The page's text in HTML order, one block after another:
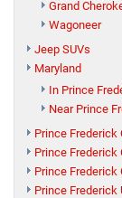
Grand
Wagoneer
Jeep SUVs
Maryland
In Prince
Near Prince
Prince Frederick
Prince Frederick
Prince Frederick
Prince Frederick